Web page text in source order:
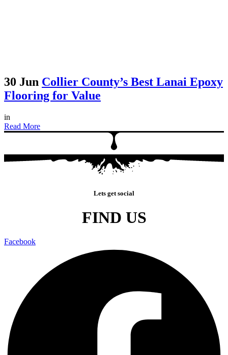
30 Jun Collier County’s Best Lanai Epoxy
Flooring for Value
in
Read More
Lets get social
FIND US
Facebook